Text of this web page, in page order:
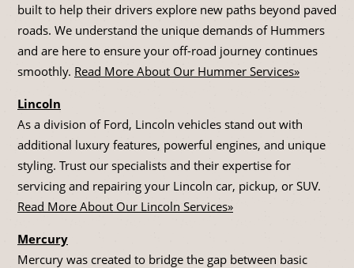
built to help their drivers explore new paths beyond paved
roads. We understand the unique demands of Hummers
and are here to ensure your off-road journey continues
smoothly. Read More About Our Hummer Services»
Lincoln
As a division of Ford, Lincoln vehicles stand out with
additional luxury features, powerful engines, and unique
styling. Trust our specialists and their expertise for
servicing and repairing your Lincoln car, pickup, or SUV.
Read More About Our Lincoln Services»
Mercury
Mercury was created to bridge the gap between basic